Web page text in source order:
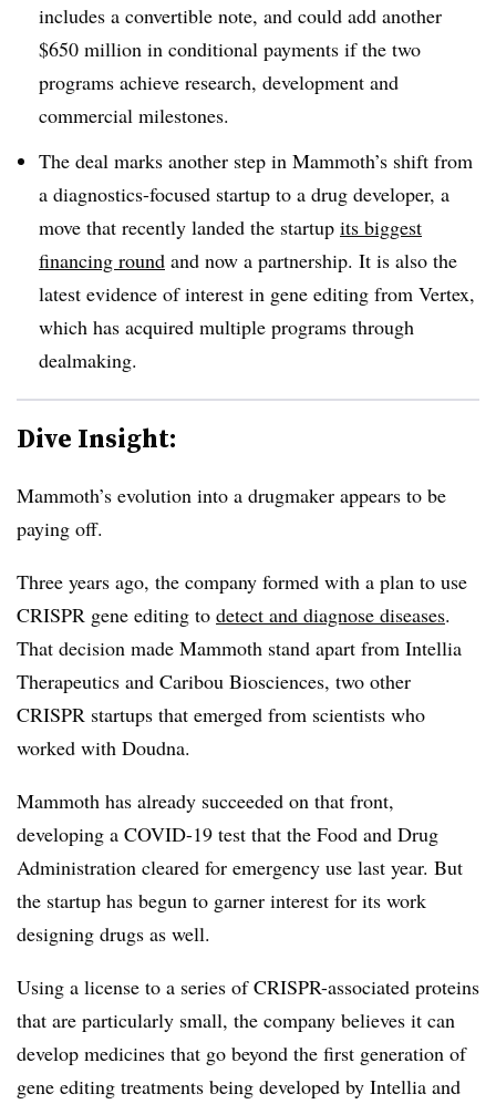
includes a convertible note, and could add another
$650 million in conditional payments if the two
programs achieve research, development and
commercial milestones.
The deal marks another step in Mammoth’s shift from
a diagnostics-focused startup to a drug developer, a
move that recently landed the startup its biggest
financing round and now a partnership. It is also the
latest evidence of interest in gene editing from Vertex,
which has acquired multiple programs through
dealmaking.
Dive Insight:
Mammoth’s evolution into a drugmaker appears to be
paying off.
Three years ago, the company formed with a plan to use
CRISPR gene editing to detect and diagnose diseases.
That decision made Mammoth stand apart from Intellia
Therapeutics and Caribou Biosciences, two other
CRISPR startups that emerged from scientists who
worked with Doudna.
Mammoth has already succeeded on that front,
developing a COVID-19 test that the Food and Drug
Administration cleared for emergency use last year. But
the startup has begun to garner interest for its work
designing drugs as well.
Using a license to a series of CRISPR-associated proteins
that are particularly small, the company believes it can
develop medicines that go beyond the first generation of
gene editing treatments being developed by Intellia and